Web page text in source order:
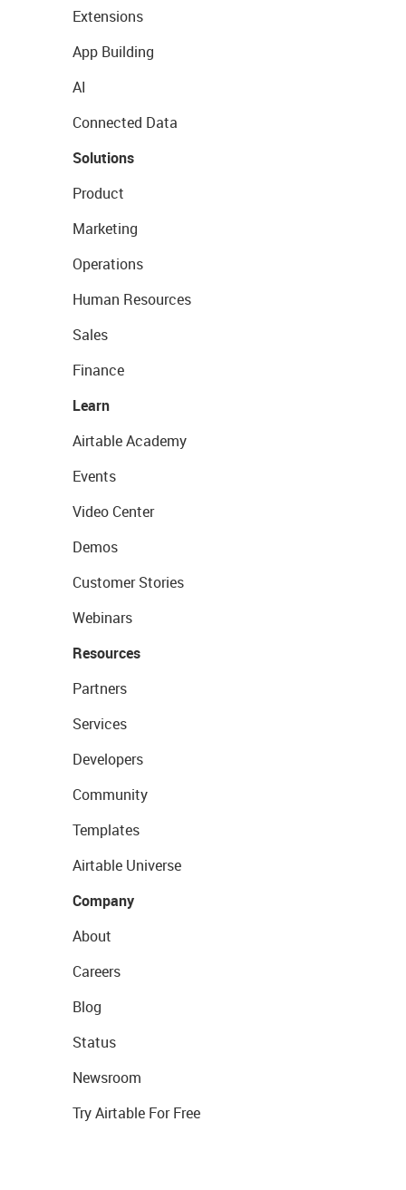
Extensions
App Building
AI
Connected Data
Solutions
Product
Marketing
Operations
Human Resources
Sales
Finance
Learn
Airtable Academy
Events
Video Center
Demos
Customer Stories
Webinars
Resources
Partners
Services
Developers
Community
Templates
Airtable Universe
Company
About
Careers
Blog
Status
Newsroom
Try Airtable For Free